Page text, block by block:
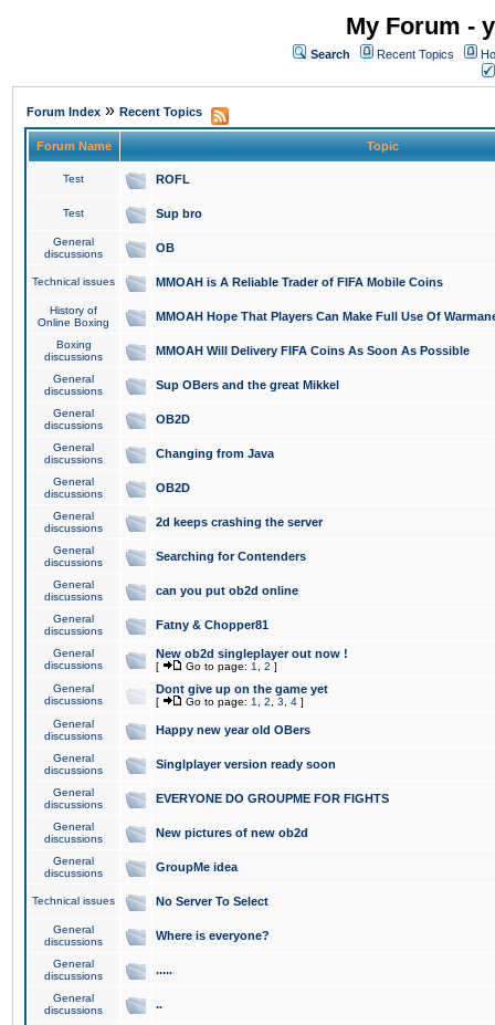
My Forum -
Search Recent Topics
Forum Index » Recent Topics
Forum Name Topic
Test ROFL
Test Sup bro
General
discussions
OB
Technical issues MMOAH is A Reliable Trader of FIFA Mobile Coins
History of
Online Boxing
MMOAH Hope That Players Can Make Full Use Of
Boxing
discussions
MMOAH Will Delivery FIFA Coins As Soon As Possible
General
discussions
Sup OBers and the great Mikkel
General
discussions
OB2D
General
discussions
Changing from Java
General
discussions
OB2D
General
discussions
2d keeps crashing the server
General
discussions
Searching for Contenders
General
discussions
can you put ob2d online
General
discussions
Fatny & Chopper81
General
discussions
New ob2d singleplayer out now !
[ Go to page: 1 2 ]
General
discussions
Dont give up on the game yet
[ Go to page: 1 2 3 4 ]
General
discussions
Happy new year old OBers
General
discussions
Singlplayer version ready soon
General
discussions
EVERYONE DO GROUPME FOR FIGHTS
General
discussions
New pictures of new ob2d
General
discussions
GroupMe idea
Technical issues No Server To Select
General
discussions
Where is everyone?
General
discussions
.....
General
discussions
..